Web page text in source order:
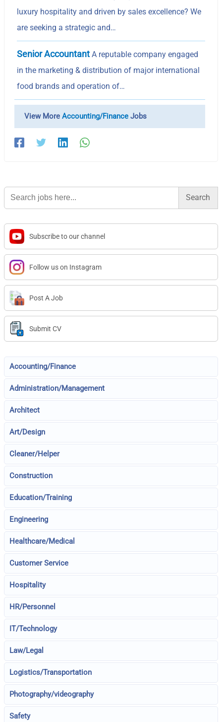
luxury hospitality and driven by sales excellence? We
are seeking a strategic and…
Senior Accountant A reputable company engaged
in the marketing & distribution of major international
food brands and operation of…
View MoreAccounting/Finance Jobs
Search
for:
Subscribe to our channel
Follow us on Instagram
Post A Job
Submit CV
Accounting/Finance
Administration/Management
Architect
Art/Design
Cleaner/Helper
Construction
Education/Training
Engineering
Healthcare/Medical
Customer Service
Hospitality
HR/Personnel
IT/Technology
Law/Legal
Logistics/Transportation
Photography/videography
Safety